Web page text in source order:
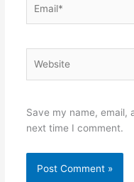
Save my name, email,
next time I comment.